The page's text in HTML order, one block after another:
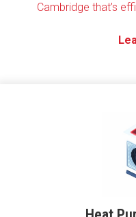
Cambridge that’s